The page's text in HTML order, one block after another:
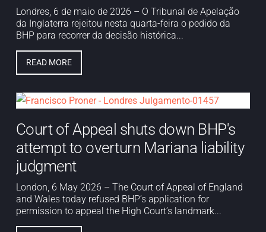
Londres, 6 de maio de 2026 – O Tribunal de Apelação
da Inglaterra rejeitou nesta quarta-feira o pedido da
BHP para recorrer da decisão histórica...
READ MORE
Court of Appeal shuts down BHP's
attempt to overturn Mariana liability
judgment
London, 6 May 2026 – The Court of Appeal of England
and Wales today refused BHP’s application for
permission to appeal the High Court’s landmark...